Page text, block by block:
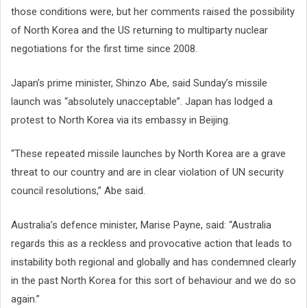
those conditions were, but her comments raised the possibility
of North Korea and the US returning to multiparty nuclear
negotiations for the first time since 2008.
Japan’s prime minister, Shinzo Abe, said Sunday’s missile
launch was “absolutely unacceptable”. Japan has lodged a
protest to North Korea via its embassy in Beijing.
“These repeated missile launches by North Korea are a grave
threat to our country and are in clear violation of UN security
council resolutions,” Abe said.
Australia’s defence minister, Marise Payne, said: “Australia
regards this as a reckless and provocative action that leads to
instability both regional and globally and has condemned clearly
in the past North Korea for this sort of behaviour and we do so
again.”